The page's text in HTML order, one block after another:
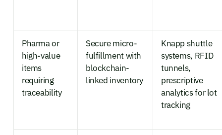
Pharma or
high-value
items
requiring
traceability
Secure micro-
fulfillment with
blockchain-
linked inventory
Knapp shuttle
systems, RFID
tunnels,
prescriptive
analytics for lot
tracking